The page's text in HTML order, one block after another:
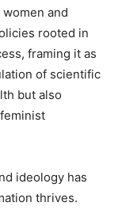
and
rooted in
framing it as
of scientific
but also
ideology has
thrives.